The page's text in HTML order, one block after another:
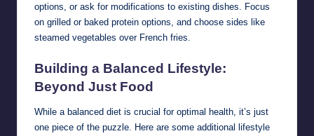
options, or ask for modifications to existing dishes. Focus
on grilled or baked protein options, and choose sides like
steamed vegetables over French fries.
Building a Balanced Lifestyle:
Beyond Just Food
While a balanced diet is crucial for optimal health, it’s just
one piece of the puzzle. Here are some additional lifestyle